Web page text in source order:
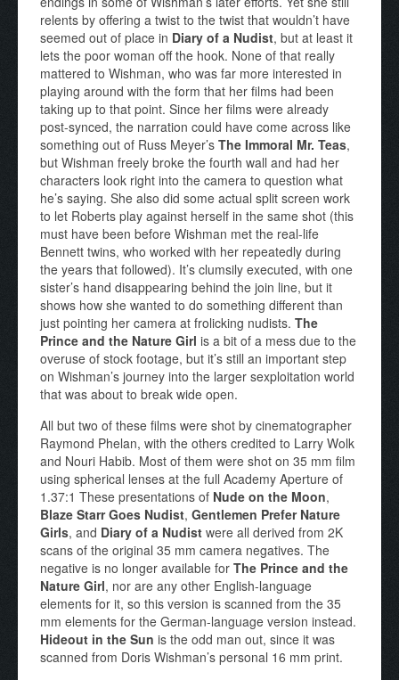
relents by offering a twist to the twist that wouldn’t have
seemed out of place in Diary of a Nudist, but at least it
lets the poor woman off the hook. None of that really
mattered to Wishman, who was far more interested in
playing around with the form that her films had been
taking up to that point. Since her films were already
post-synced, the narration could have come across like
something out of Russ Meyer’s The Immoral Mr. Teas,
but Wishman freely broke the fourth wall and had her
characters look right into the camera to question what
he’s saying. She also did some actual split screen work
to let Roberts play against herself in the same shot (this
must have been before Wishman met the real-life
Bennett twins, who worked with her repeatedly during
the years that followed). It’s clumsily executed, with one
sister’s hand disappearing behind the join line, but it
shows how she wanted to do something different than
just pointing her camera at frolicking nudists. The
Prince and the Nature Girl is a bit of a mess due to the
overuse of stock footage, but it’s still an important step
on Wishman’s journey into the larger sexploitation world
that was about to break wide open.
All but two of these films were shot by cinematographer
Raymond Phelan, with the others credited to Larry Wolk
and Nouri Habib. Most of them were shot on 35 mm film
using spherical lenses at the full Academy Aperture of
1.37:1 These presentations of Nude on the Moon,
Blaze Starr Goes Nudist, Gentlemen Prefer Nature
Girls, and Diary of a Nudist were all derived from 2K
scans of the original 35 mm camera negatives. The
negative is no longer available for The Prince and the
Nature Girl, nor are any other English-language
elements for it, so this version is scanned from the 35
mm elements for the German-language version instead.
Hideout in the Sun is the odd man out, since it was
scanned from Doris Wishman’s personal 16 mm print.